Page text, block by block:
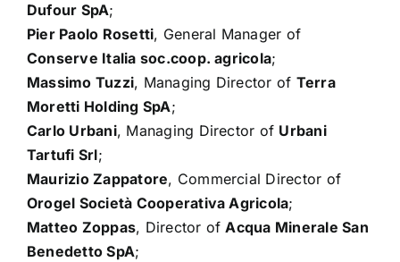
Dufour SpA;
Pier Paolo Rosetti, General Manager of
Conserve Italia soc.coop. agricola;
Massimo Tuzzi, Managing Director of Terra
Moretti Holding SpA;
Carlo Urbani, Managing Director of Urbani
Tartufi Srl;
Maurizio Zappatore, Commercial Director of
Orogel Società Cooperativa Agricola;
Matteo Zoppas, Director ofAcqua Minerale San
Benedetto SpA;